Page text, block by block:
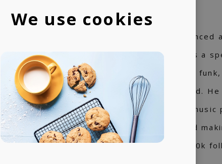
One of the most experienced
Bulgaria, Low Heat crafts a
abstract beats & modern
and its synth-heavy sound.
instrumentals, teaching music
Ninja Music Academy, and
channel with more than 20k
We use cookies